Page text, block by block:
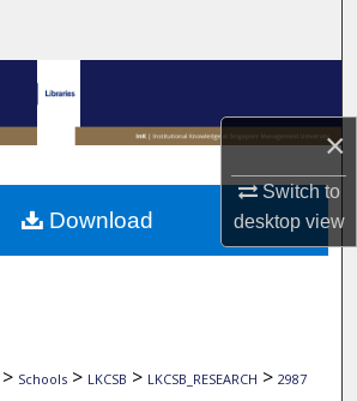
×
Switch to
desktopview
Browse Collections
My Account
About
> Schools > LKCSB > LKCSB_RESEARCH > 2987
Download